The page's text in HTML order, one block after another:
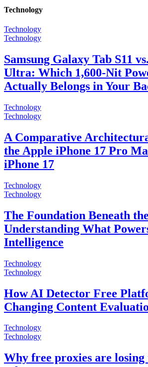
Technology
Technology
Technology
Samsung Galaxy Tab S11
Ultra: Which 1,600-Nit
Actually Belongs in Your
Technology
Technology
A Comparative
the Apple iPhone 17 Pro
iPhone 17
Technology
Technology
The Foundation Beneath
Understanding What
Intelligence
Technology
Technology
How AI Detector Free
Changing Content
Technology
Technology
Why free proxies are